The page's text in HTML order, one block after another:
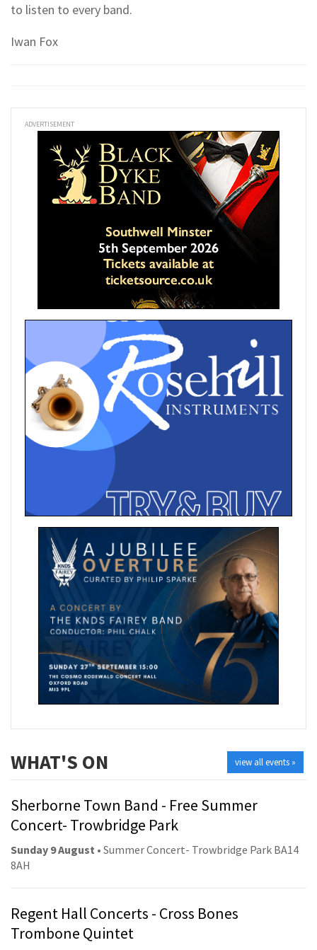
to listen to every band.
Iwan Fox
ADVERTISEMENT
view all events »
WHAT'S ON
Sherborne Town Band - Free Summer
Concert- Trowbridge Park
Sunday 9 August • Summer Concert- Trowbridge Park BA14
8AH
Regent Hall Concerts - Cross Bones
Trombone Quintet